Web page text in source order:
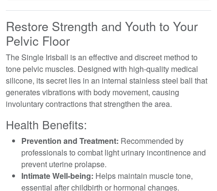
Restore Strength and Youth to Your
Pelvic Floor
The Single Irisball is an effective and discreet method to
tone pelvic muscles. Designed with high-quality medical
silicone, its secret lies in an internal stainless steel ball that
generates vibrations with body movement, causing
involuntary contractions that strengthen the area.
Health Benefits:
Prevention and Treatment: Recommended by
professionals to combat light urinary incontinence and
prevent uterine prolapse.
Intimate Well-being: Helps maintain muscle tone,
essential after childbirth or hormonal changes.